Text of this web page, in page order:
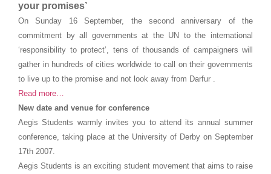
your promises’
On Sunday 16 September, the second anniversary of the
commitment by all governments at the UN to the international
‘responsibility to protect’, tens of thousands of campaigners will
gather in hundreds of cities worldwide to call on their governments
to live up to the promise and not look away from Darfur .
Read more…
New date and venue for conference
Aegis Students warmly invites you to attend its annual summer
conference, taking place at the University of Derby on September
17th 2007.
Aegis Students is an exciting student movement that aims to raise